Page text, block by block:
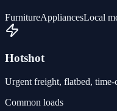
FurnitureAppliancesLocal
Hotshot
Urgent freight, flatbed, time-
Common loads